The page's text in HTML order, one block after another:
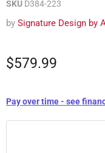
SKU D384-223
by Signature Design by
$579.99
Pay over time - see